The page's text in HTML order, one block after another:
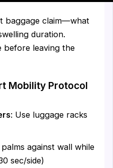
baggage claim—what
duration.
before leaving the
Mobility Protocol
: Use luggage racks
palms against wall while
sec/side)